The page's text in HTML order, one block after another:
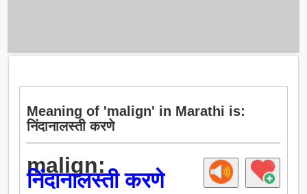
Meaning of 'malign' in Marathi is:
निंदानालस्ती करणे
malign:
निंदानालस्ती करणे